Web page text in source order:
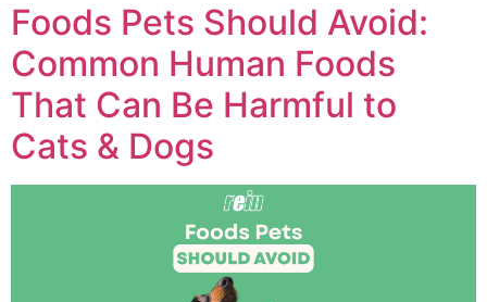
Foods Pets Should Avoid:
Common Human Foods
That Can Be Harmful to
Cats & Dogs